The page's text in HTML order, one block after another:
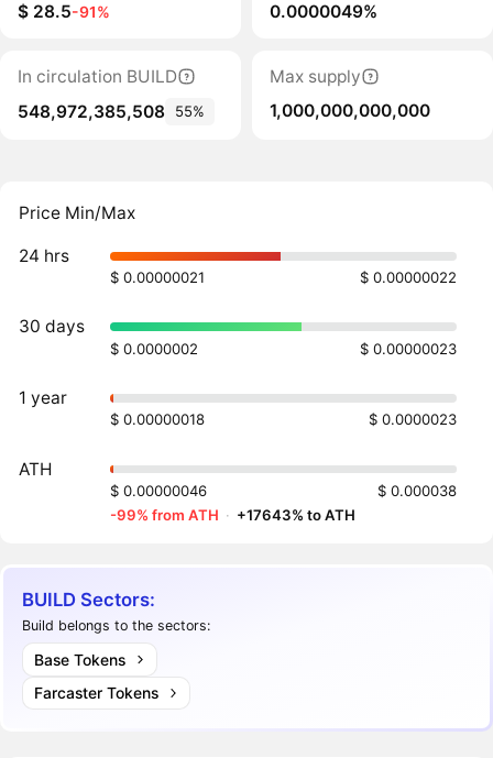
$ 28.5-91%
0.0000049%
In circulation BUILD
548,972,385,508
55%
Max supply
1,000,000,000,000
Price Min/Max
24 hrs
$ 0.00000021 $ 0.00000022
30 days
$ 0.0000002 $ 0.00000023
1 year
$ 0.00000018 $ 0.0000023
ATH
$ 0.00000046
$ 0.000038
-99% from ATH · +17643% to ATH
BUILD Sectors:
Build belongs to the sectors:
Base Tokens
Farcaster Tokens